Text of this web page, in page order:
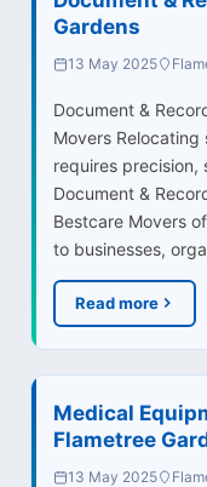
Gardens
13 May 2025
Document &
Movers
requires precision,
Document &
Bestcare Movers
to businesses,
Read more
Medical
Flametree
13 May 2025